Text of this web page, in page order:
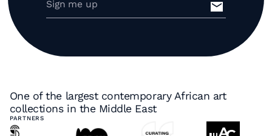
One of the largest contemporary African art
collections in the Middle East
PARTNERS